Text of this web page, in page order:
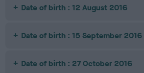
Date of birth : 12 August 2016
Date of birth : 15 September 2016
Date of birth : 27 October 2016